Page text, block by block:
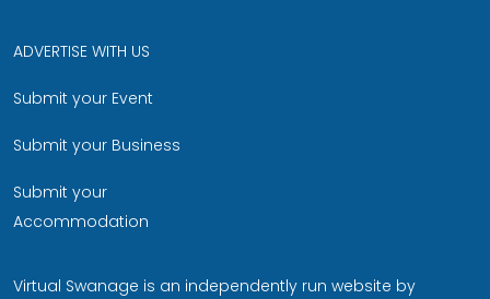
ADVERTISE WITH US
Submit your Event
Submit your Business
Submit your
Accommodation
Virtual Swanage is an independently run website by